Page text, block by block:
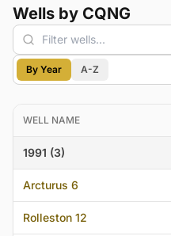
Wells by CQNG
By Year A-Z
WELL NAME
1991 (3)
Arcturus 6
Rolleston 12